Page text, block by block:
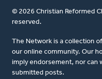
© 2026 Christian Reformed
reserved.
The Network is a collection
our online community. Our
imply endorsement, nor can
submitted posts.